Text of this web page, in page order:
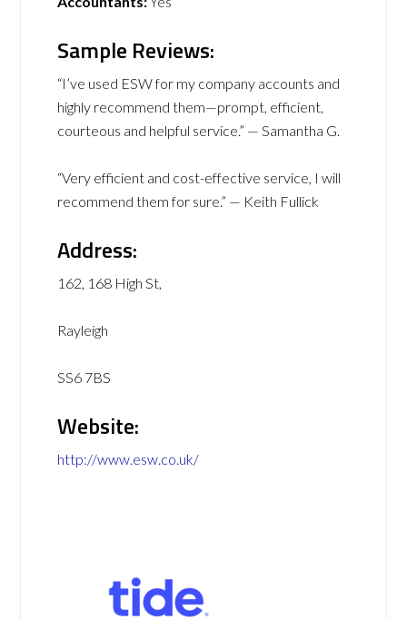
Sample Reviews:
“I’ve used ESW for my company accounts and
highly recommend them—prompt, efficient,
courteous and helpful service.” — Samantha G.
“Very efficient and cost-effective service, I will
recommend them for sure.” — Keith Fullick
Address:
162, 168 High St,
Rayleigh
SS6 7BS
Website:
http://www.esw.co.uk/